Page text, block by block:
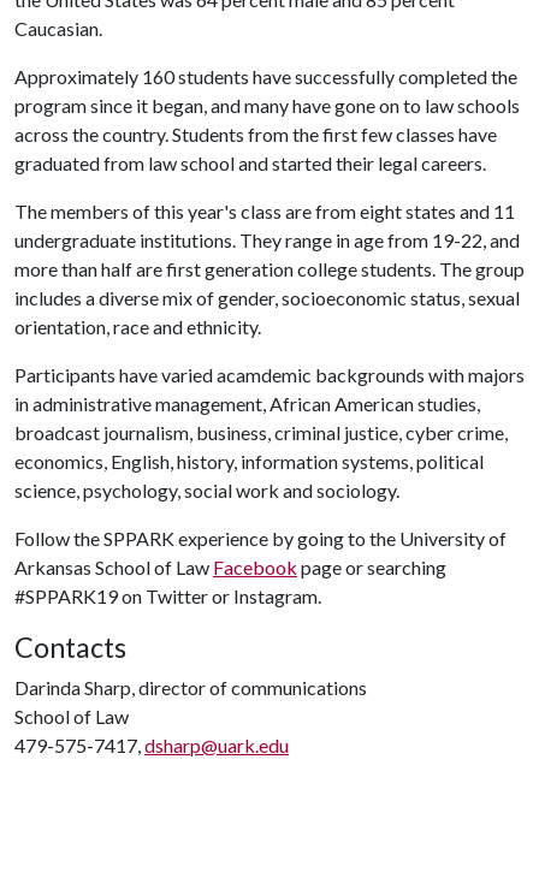
Caucasian.
Approximately 160 students have successfully completed the
program since it began, and many have gone on to law schools
across the country. Students from the first few classes have
graduated from law school and started their legal careers.
The members of this year's class are from eight states and 11
undergraduate institutions. They range in age from 19-22, and
more than half are first generation college students. The group
includes a diverse mix of gender, socioeconomic status, sexual
orientation, race and ethnicity.
Participants have varied acamdemic backgrounds with majors
in administrative management, African American studies,
broadcast journalism, business, criminal justice, cyber crime,
economics, English, history, information systems, political
science, psychology, social work and sociology.
Follow the SPPARK experience by going to the University of
Arkansas School of Law Facebook page or searching
#SPPARK19 on Twitter or Instagram.
Contacts
Darinda Sharp, director of communications
School of Law
479-575-7417,dsharp@uark.edu